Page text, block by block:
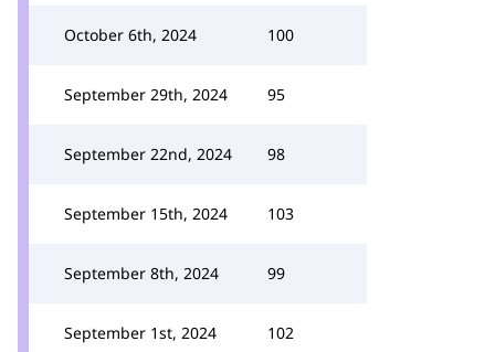
October 6th, 2024 100
September 29th, 2024 95
September 22nd, 2024 98
September 15th, 2024 103
September 8th, 2024 99
September 1st, 2024 102